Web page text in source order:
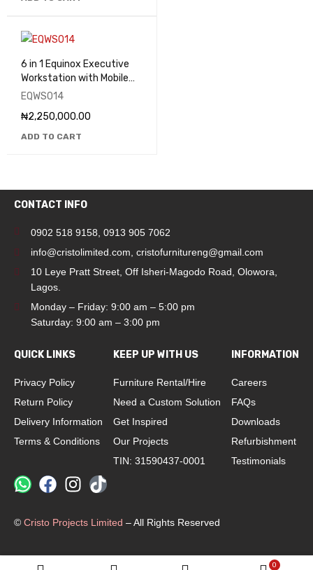
0
6 in 1 Equinox Executive
Workstation with Mobile
Drawers - EQWS014
EQWS014
₦2,250,000.00
ADD TO CART
CONTACT INFO
0902 518 9158 0913 905 7062
info@cristolimited.com cristofurnitureng@gmail.com
10 Leye Pratt Street, Off Isheri-Magodo Road, Olowora,
Lagos.
Monday – Friday: 9:00 am – 5:00 pm
Saturday: 9:00 am – 3:00 pm
QUICK LINKS
Privacy Policy
Return Policy
Delivery Information
Terms & Conditions
KEEP UP WITH US
Furniture Rental/Hire
Need a Custom Solution
Get Inspired
Our Projects
TIN: 31590437-0001
INFORMATION
Careers
FAQs
Downloads
Refurbishment
Testimonials
© Cristo Projects Limited – All Rights Reserved